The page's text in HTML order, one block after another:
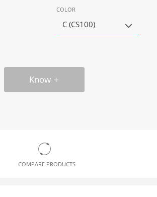
COLOR
C (CS100)
Know
COMPARE PRODUCTS